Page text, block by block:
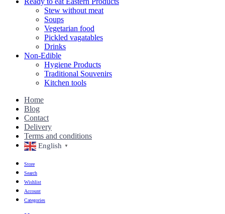
Stew without meat
Soups
Vegetarian food
Pickled vagatables
Drinks
Non-Edible
Hygiene Products
Traditional Souvenirs
Kitchen tools
Home
Blog
Contact
Delivery
Terms and conditions
English ▼
Store
Search
Wishlist
Account
Categories